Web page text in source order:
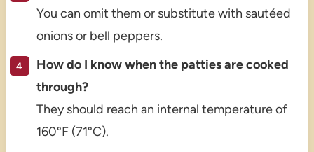
You can omit them or substitute with sautéed
onions or bell peppers.
How do I know when the patties are cooked
through?
They should reach an internal temperature of
160°F (71°C).